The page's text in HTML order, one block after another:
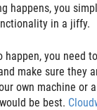
happens, you
in a jiffy.
happen, you need
make sure they
own machine or
be best.